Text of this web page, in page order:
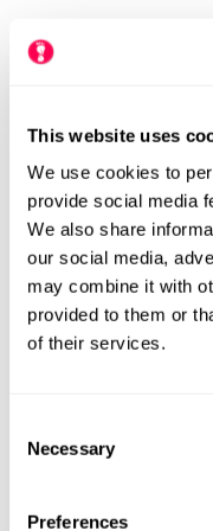
This website uses
We use cookies to
provide social media
We also share
our social media,
may combine it with
provided to them or
of their services.
Selection
Necessary
Preferences
Primigi Kids Barefoot
Trainers - Blue
Regular
£49.99